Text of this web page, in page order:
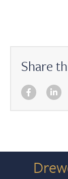
Share